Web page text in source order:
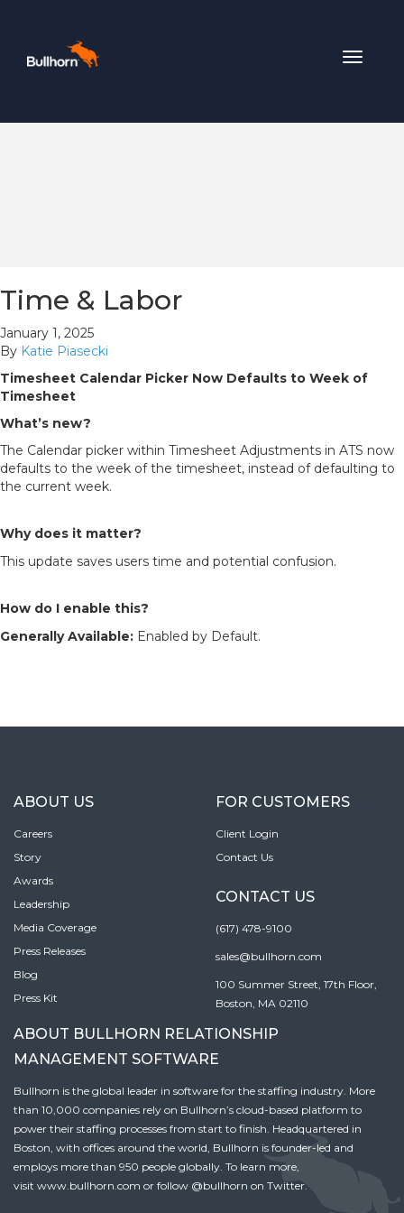
Toggle
Time & Labor
January 1, 2025
By Katie Piasecki
Timesheet Calendar Picker Now Defaults to Week of
Timesheet
What’s new?
The Calendar picker within Timesheet Adjustments in ATS now
defaults to the week of the timesheet, instead of defaulting to
the current week.
Why does it matter?
This update saves users time and potential confusion.
How do I enable this?
Generally Available: Enabled by Default.
ABOUT US
Careers
Story
Awards
Leadership
Media Coverage
Press Releases
Blog
Press Kit
FOR CUSTOMERS
Client Login
Contact Us
CONTACT US
(617) 478-9100
sales@bullhorn.com
100 Summer Street, 17th Floor,
Boston, MA 02110
ABOUT BULLHORN RELATIONSHIP
MANAGEMENT SOFTWARE
Bullhorn is the global leader in software for the staffing industry. More
than 10,000 companies rely on Bullhorn’s cloud-based platform to
power their staffing processes from start to finish. Headquartered in
Boston, with offices around the world, Bullhorn is founder-led and
employs more than 950 people globally. To learn more,
visit www.bullhorn.com or follow @bullhorn on Twitter.